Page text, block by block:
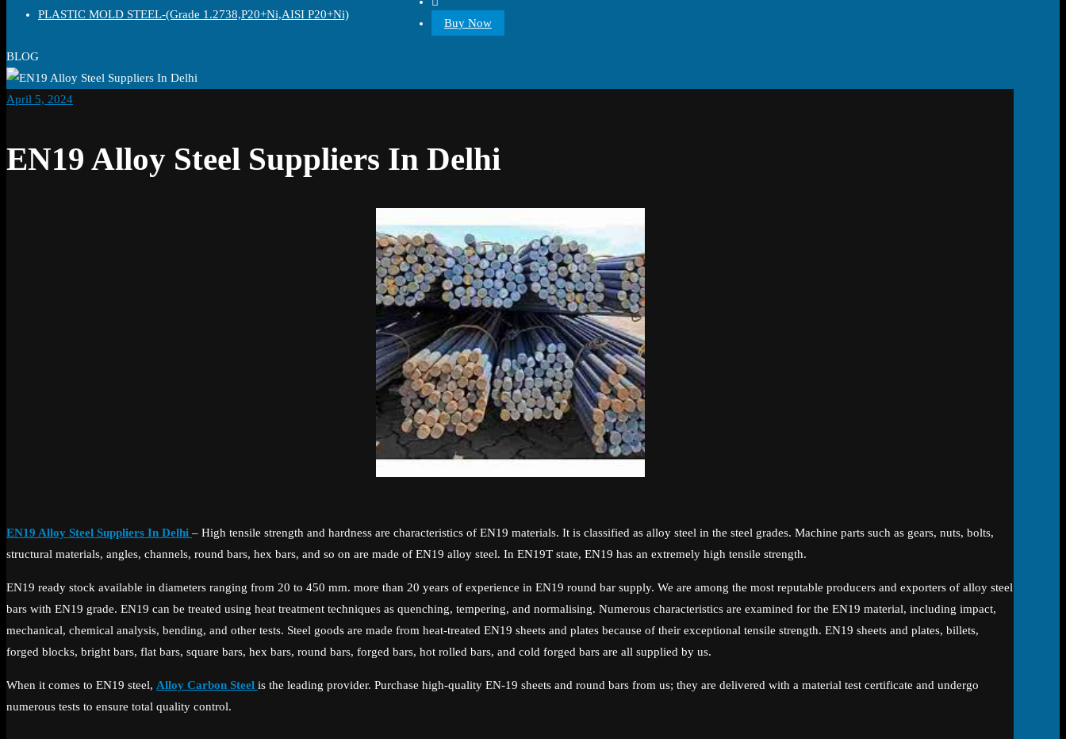
Buy Now
BLOG
April 5, 2024
EN19 Alloy Steel Suppliers In Delhi
EN19 Alloy Steel Suppliers In Delhi – High tensile strength and hardness are characteristics of EN19 materials. It is classified as alloy steel in the steel grades. Machine parts such as gears, nuts, bolts,
structural materials, angles, channels, round bars, hex bars, and so on are made of EN19 alloy steel. In EN19T state, EN19 has an extremely high tensile strength.
EN19 ready stock available in diameters ranging from 20 to 450 mm. more than 20 years of experience in EN19 round bar supply. We are among the most reputable producers and exporters of alloy steel
bars with EN19 grade. EN19 can be treated using heat treatment techniques as quenching, tempering, and normalising. Numerous characteristics are examined for the EN19 material, including impact,
mechanical, chemical analysis, bending, and other tests. Steel goods are made from heat-treated EN19 sheets and plates because of their exceptional tensile strength. EN19 sheets and plates, billets,
forged blocks, bright bars, flat bars, square bars, hex bars, round bars, forged bars, hot rolled bars, and cold forged bars are all supplied by us.
When it comes to EN19 steel, Alloy Carbon Steel is the leading provider. Purchase high-quality EN-19 sheets and round bars from us; they are delivered with a material test certificate and undergo
numerous tests to ensure total quality control.
PLASTIC MOLD STEEL-(Grade 1.2738,P20+Ni,AISI P20+Ni)